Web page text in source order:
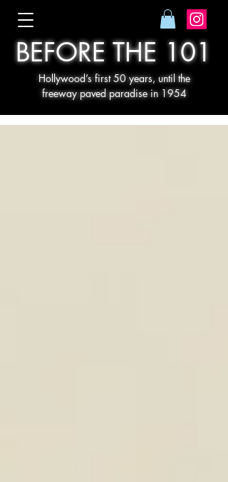
BEFORE THE 101
Hollywood’s first 50 years, until the
freeway paved paradise in 1954